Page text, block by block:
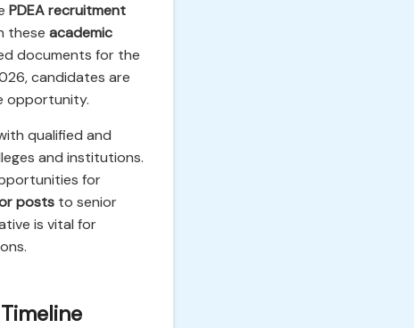
PDEA recruitment
these academic
documents for the
candidates are
opportunity.
qualified and
and institutions.
for
posts to senior
is vital for